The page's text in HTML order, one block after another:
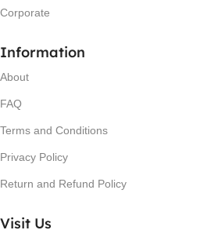
Corporate
Information
About
FAQ
Terms and Conditions
Privacy Policy
Return and Refund Policy
Visit Us